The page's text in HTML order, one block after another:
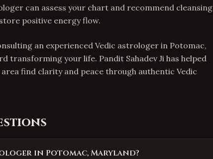
can assess your chart and recommend cleansing
positive energy flow.
an experienced Vedic astrologer in Potomac,
transforming your life. Pandit Sahadev Ji has helped
find clarity and peace through authentic Vedic
in Potomac, Maryland?